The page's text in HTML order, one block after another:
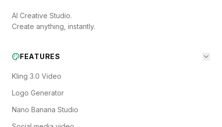
AI Creative Studio.
Create anything, instantly.
FEATURES
Kling 3.0 Video
Logo Generator
Nano Banana Studio